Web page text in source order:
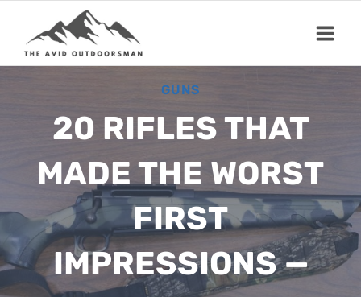
content
GUNS
20 RIFLES THAT
MADE THE WORST
FIRST
IMPRESSIONS —